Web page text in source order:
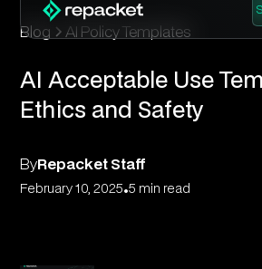
Blog AI Policy Templates
AI Acceptable Use
Ethics and Safety
ByRepacket Staff
February 10, 2025•5 min read